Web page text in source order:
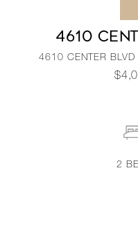
4610
4610 CENTER
2